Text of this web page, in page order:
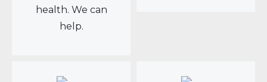
health. We can
help.